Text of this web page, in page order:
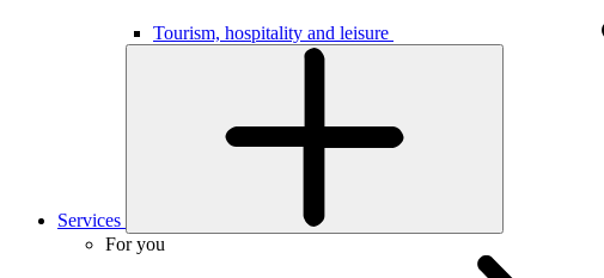
Tourism, hospitality and leisure
Services
For you